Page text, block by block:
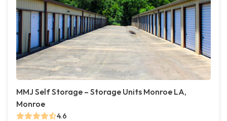
MMJ Self Storage – Storage Units Monroe LA,
Monroe
4.6